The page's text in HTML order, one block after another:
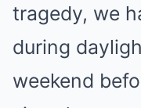
tragedy, we
during
weekend